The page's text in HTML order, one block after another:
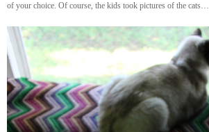
of your choice. Of course, the kids took pictures of the cats…